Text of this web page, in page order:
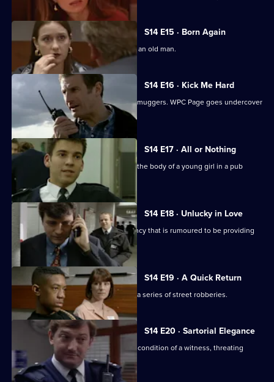
S14 E15 · Born Again
DS Boulton investigates an assault on an old man.
S14 E16 · Kick Me Hard
DS Daly mounts an operation to catch muggers. WPC Page goes undercover
to act as bait.
S14 E17 · All or Nothing
PC Quinnan and WPC Keane discover the body of a young girl in a pub
toilet.
S14 E18 · Unlucky in Love
Sgt Boyden investigates a dating agency that is rumoured to be providing
underaged girls.
S14 E19 · A Quick Return
Sgt Cryer and WPC Keane investigate a series of street robberies.
S14 E20 · Sartorial Elegance
DC Carver and PC Jarvis misjudge the condition of a witness, threating
Operation Eagle Eye